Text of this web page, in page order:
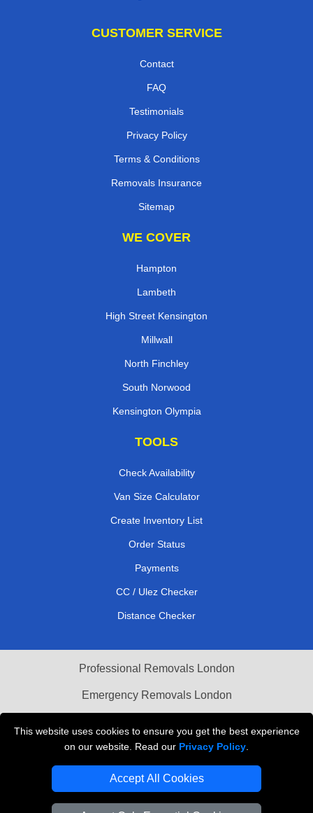
This website uses cookies to ensure you get the best experience
on our website. Read our Privacy Policy
Accept All Cookies
CUSTOMER SERVICE
Contact
FAQ
Testimonials
Privacy Policy
Terms & Conditions
Removals Insurance
Sitemap
WE COVER
Hampton
Lambeth
High Street Kensington
Millwall
North Finchley
South Norwood
Kensington Olympia
TOOLS
Check Availability
Van Size Calculator
Create Inventory List
Order Status
Payments
CC / Ulez Checker
Distance Checker
Professional Removals London
Emergency Removals London
Vehicle Recovery London